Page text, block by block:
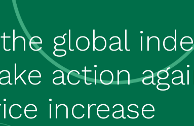
global
action
increase